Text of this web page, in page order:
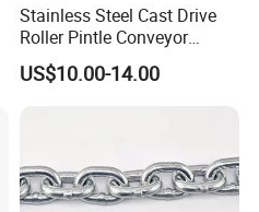
Stainless Steel Cast Drive
Roller Pintle Conveyor
Industrial Duplex Drag Link
Engineering Chain Leaf
US$10.00-14.00